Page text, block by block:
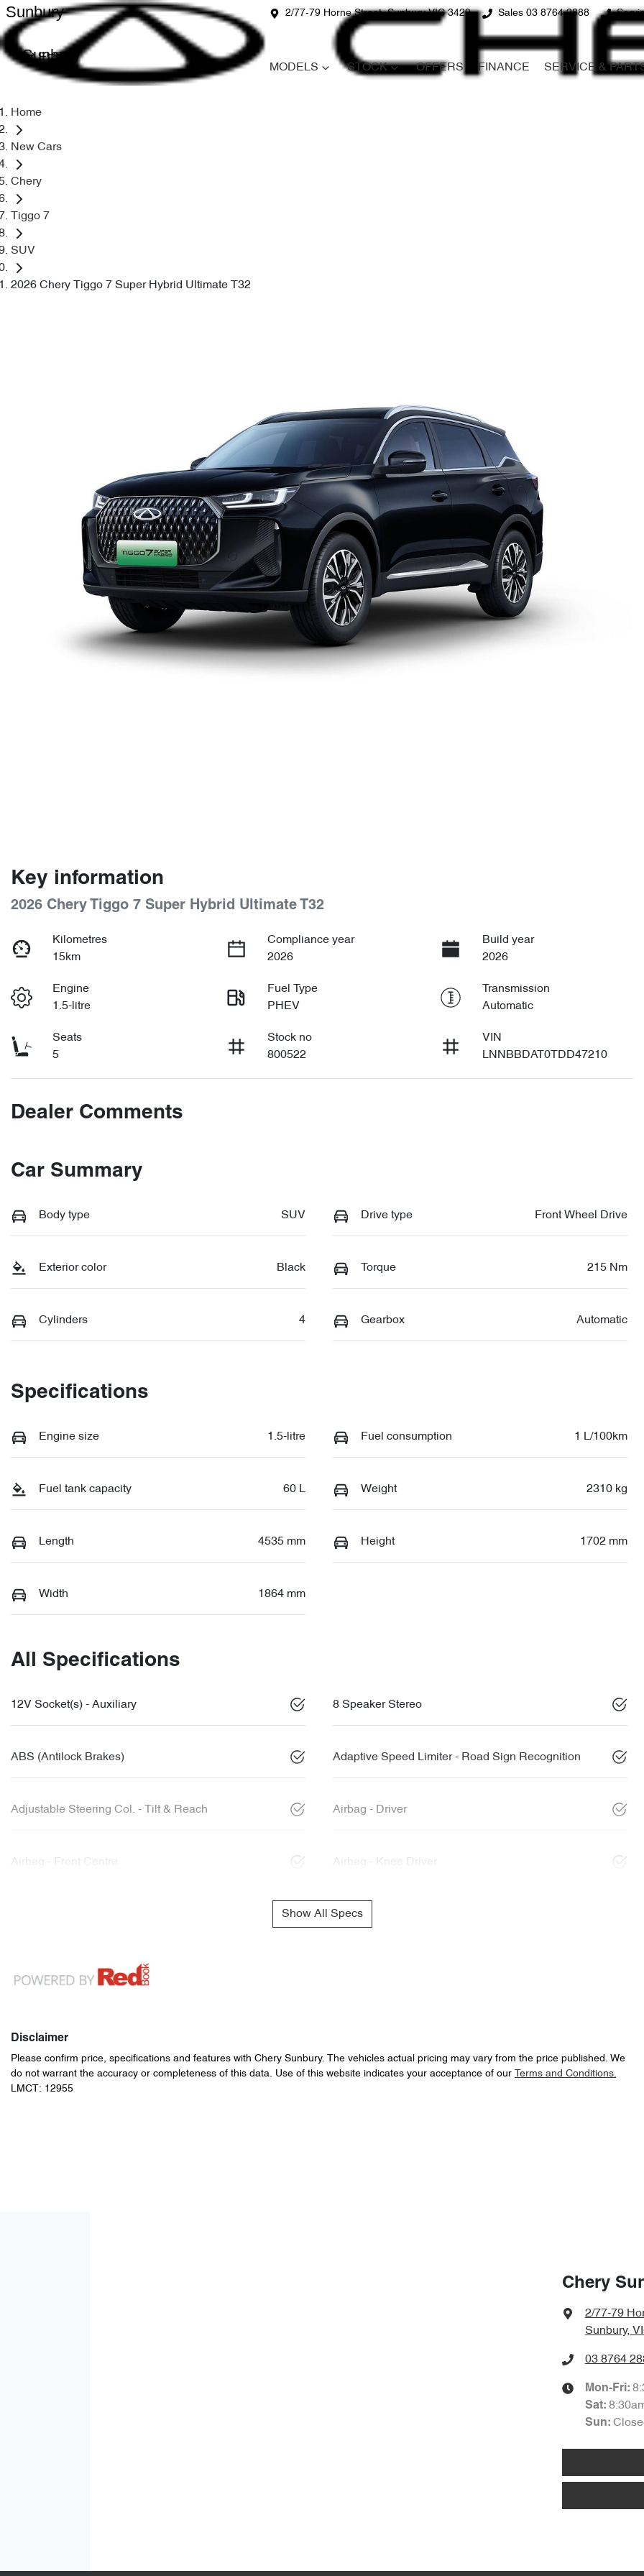
2/77-79 Horne Street, Sunbury VIC 3429 Sales 03 8764 2888
Sunbury
Sunbury
MODELS STOCK OFFERS FINANCE SERVICE &
Home
New Cars
Chery
Tiggo 7
SUV
2026 Chery Tiggo 7 Super Hybrid Ultimate T32
Key information
2026 Chery Tiggo 7 Super Hybrid Ultimate T32
Kilometres
15km
Compliance year
2026
Build year
2026
Engine
1.5-litre
Fuel Type
PHEV
Transmission
Automatic
Seats
5
Stock no
800522
VIN
LNNBBDAT0TDD47210
Dealer Comments
Car Summary
Body type SUV Drive type Front Wheel Drive
Exterior color Black Torque 215 Nm
Cylinders 4 Gearbox Automatic
Specifications
Engine size 1.5-litre Fuel consumption 1 L/100km
Fuel tank capacity 60 L Weight 2310 kg
Length 4535 mm Height 1702 mm
Width 1864 mm
All Specifications
12V Socket(s) - Auxiliary 8 Speaker Stereo
ABS (Antilock Brakes) Adaptive Speed Limiter - Road Sign Recognition
Adjustable Steering Col. - Tilt & Reach Airbag - Driver
Airbag - Front Centre Airbag - Knee Driver
Show All Specs
Disclaimer
Please confirm price, specifications and features with Chery Sunbury. The vehicles actual pricing may vary from the price published. We
do not warrant the accuracy or completeness of this data. Use of this website indicates your acceptance of our
Terms and Conditions.
LMCT: 12955
Chery
2/77-79
Sunbury,
03 8764
Mon-Fri:
Sat:
Sun: